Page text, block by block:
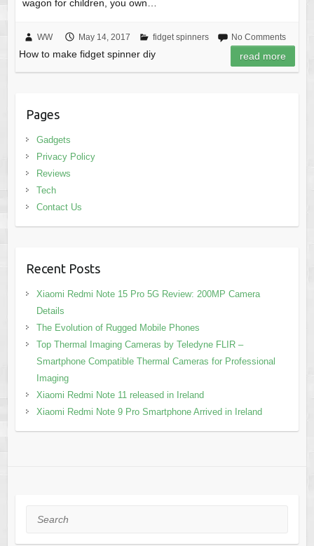
wagon for children, you own…
WW May 14, 2017 fidget spinners No Comments
How to make fidget spinner diy read more
Pages
Gadgets
Privacy Policy
Reviews
Tech
Contact Us
Recent Posts
Xiaomi Redmi Note 15 Pro 5G Review: 200MP Camera
Details
The Evolution of Rugged Mobile Phones
Top Thermal Imaging Cameras by Teledyne FLIR –
Smartphone Compatible Thermal Cameras for Professional
Imaging
Xiaomi Redmi Note 11 released in Ireland
Xiaomi Redmi Note 9 Pro Smartphone Arrived in Ireland
Search